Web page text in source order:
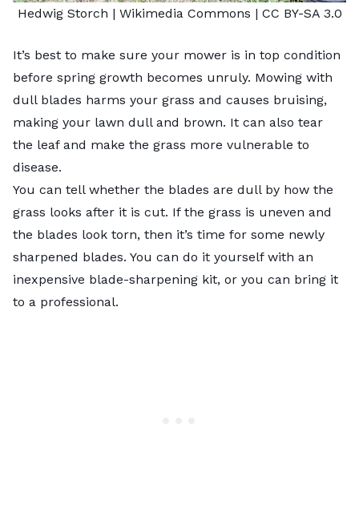
Hedwig Storch | Wikimedia Commons | CC BY-SA 3.0
It’s best to make sure your mower is in top condition
before spring growth becomes unruly. Mowing with
dull blades harms your grass and causes bruising,
making your lawn dull and brown. It can also tear
the leaf and make the grass more vulnerable to
disease.
You can tell whether the blades are dull by how the
grass looks after it is cut. If the grass is uneven and
the blades look torn, then it’s time for some newly
sharpened blades. You can do it yourself with an
inexpensive blade-sharpening kit, or you can bring it
to a professional.